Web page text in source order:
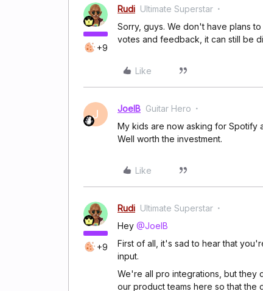
+9
Rudi Ultimate Superstar
Sorry, guys. We don't have plans
votes and feedback, it can still be
Like
J JoelB Guitar Hero
My kids are now asking for Spotify
Well worth the investment.
Like
+9
Rudi Ultimate Superstar
Hey @JoelB
First of all, it's sad to hear that
input.
We're all pro integrations, but they
our product teams here so that the